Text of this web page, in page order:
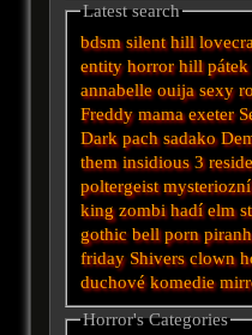
Latest search
bdsm silent hill
entity horror hill pátek
annabelle ouija sexy
Freddy mama exeter
Dark pach sadako
them insidious 3
poltergeist mysteriozní
king zombi hadí elm
gothic bell porn
friday Shivers clown
duchové komedie
Horror's Categories